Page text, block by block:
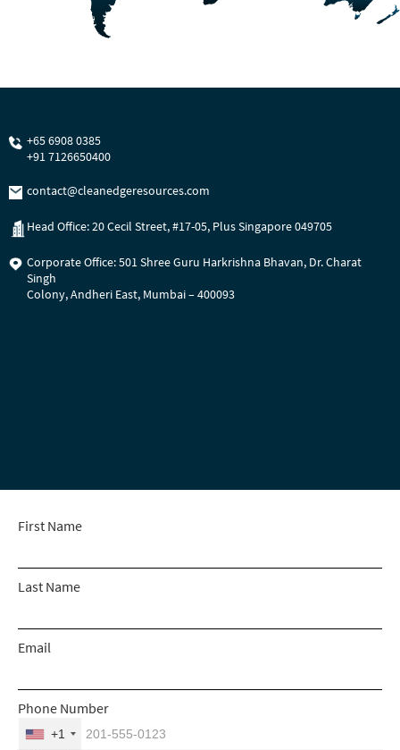
+65 6908 0385
+91 7126650400
contact@cleanedgeresources.com
Head Office: 20 Cecil Street, #17-05, Plus Singapore 049705
Corporate Office: 501 Shree Guru Harkrishna Bhavan, Dr. Charat
Singh
Colony, Andheri East, Mumbai – 400093
First Name
Last Name
Email
Phone Number
+1